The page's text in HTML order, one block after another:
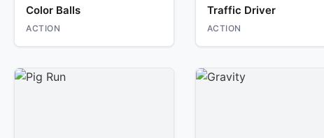
Color Balls
ACTION
Traffic Driver
ACTION